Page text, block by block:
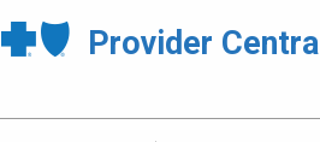
Provider Central